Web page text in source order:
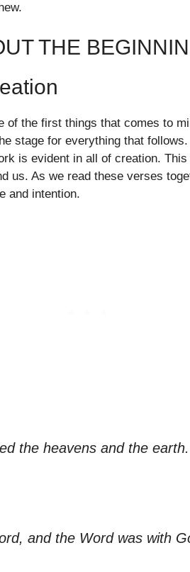
THE
of the first things that comes to
stage for everything that
is evident in all of creation.
us. As we read these verses
and intention.
the heavens and the
and the Word was with